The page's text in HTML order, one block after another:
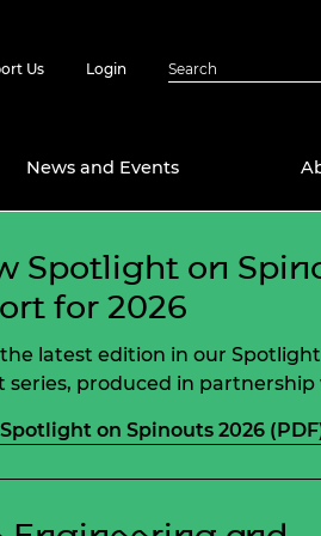
Us Login
Emerging
Fellowships
DeepMind
Future Engineer
Impact
Engineering
News and Events
Spotlight on
for 2026
latest edition in our
series, produced in partnership
on Spinouts 2026